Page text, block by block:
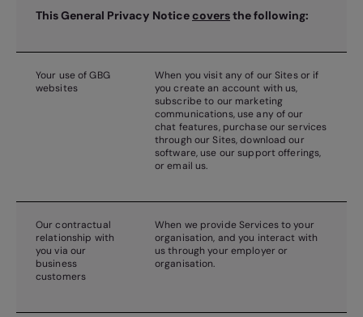
This General Privacy Noticecoversthe following:
Your use of GBG
websites
When you visit any of our Sites or if
you create an account with us,
subscribe to our marketing
communications, use any of our
chat features, purchase our services
through our Sites, download our
software, use our support offerings,
or email us.
Our contractual
relationship with
you via our
business
customers
When we provide Services to your
organisation, and you interact with
us through your employer or
organisation.